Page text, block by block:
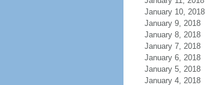
January 10, 2018
January 9, 2018
January 8, 2018
January 7, 2018
January 6, 2018
January 5, 2018
January 4, 2018